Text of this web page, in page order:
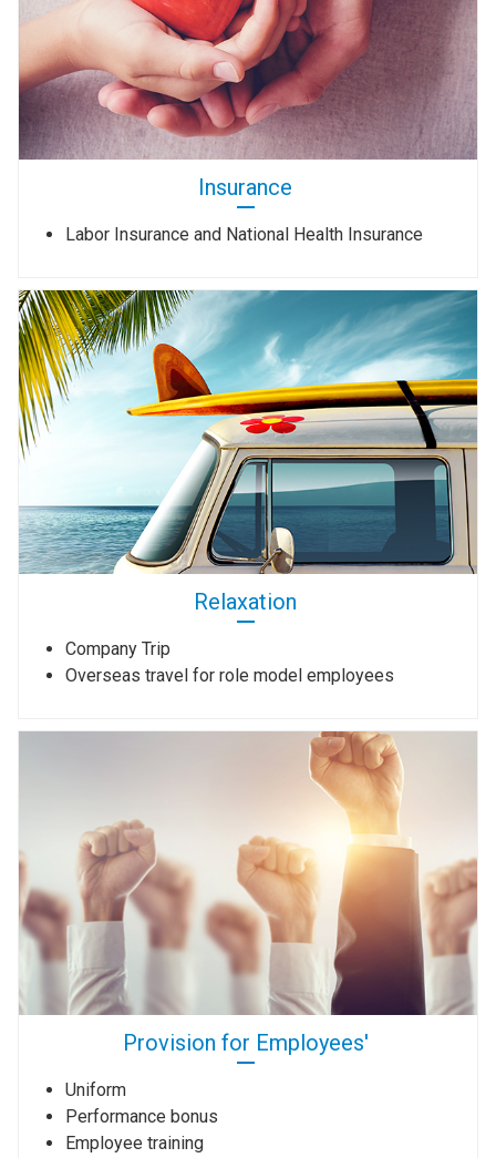
Insurance
Labor Insurance and National Health Insurance
Relaxation
Company Trip
Overseas travel for role model employees
Provision for Employees'
Uniform
Performance bonus
Employee training